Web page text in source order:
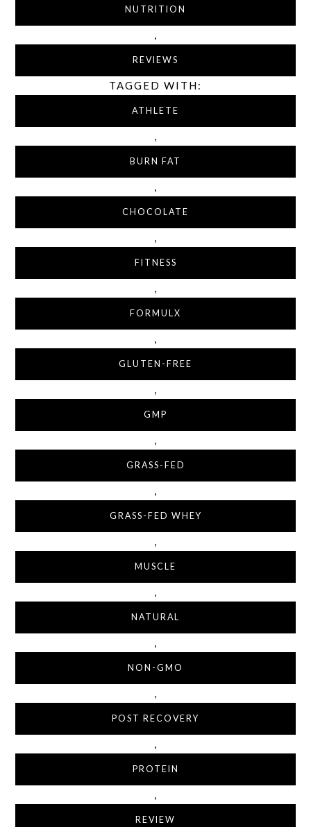
NUTRITION
,
REVIEWS
TAGGED WITH:
ATHLETE
,
BURN FAT
,
CHOCOLATE
,
FITNESS
,
FORMULX
,
GLUTEN-FREE
,
GMP
,
GRASS-FED
,
GRASS-FED WHEY
,
MUSCLE
,
NATURAL
,
NON-GMO
,
POST RECOVERY
,
PROTEIN
,
REVIEW